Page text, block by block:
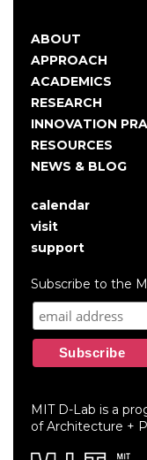
Main
navigation
ABOUT
APPROACH
ACADEMICS
RESEARCH
INNOVATION
RESOURCES
NEWS & BLOG
User
account
menu
calendar
visit
support
Subscribe to the
MIT D-Lab is a
of Architecture +